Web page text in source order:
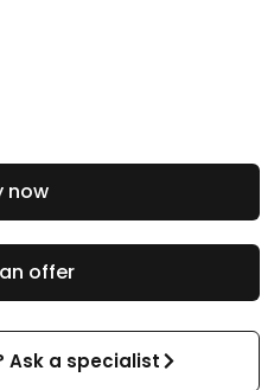
offer
Ask a specialist
now